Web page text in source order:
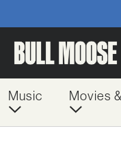
Music Movies